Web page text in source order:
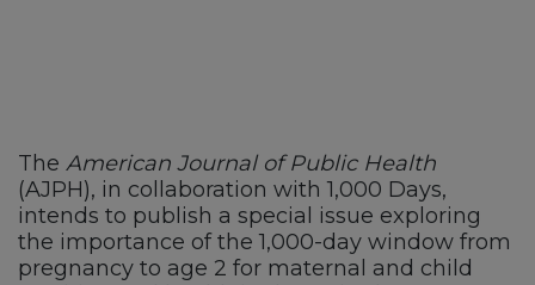
The American Journal of Public Health
(AJPH), in collaboration with 1,000 Days,
intends to publish a special issue exploring
the importance of the 1,000-day window from
pregnancy to age 2 for maternal and child